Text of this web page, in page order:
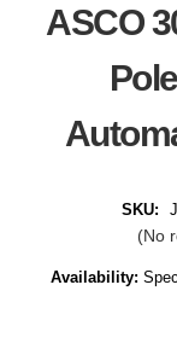
ASCO
SKU:
(No
Availability: